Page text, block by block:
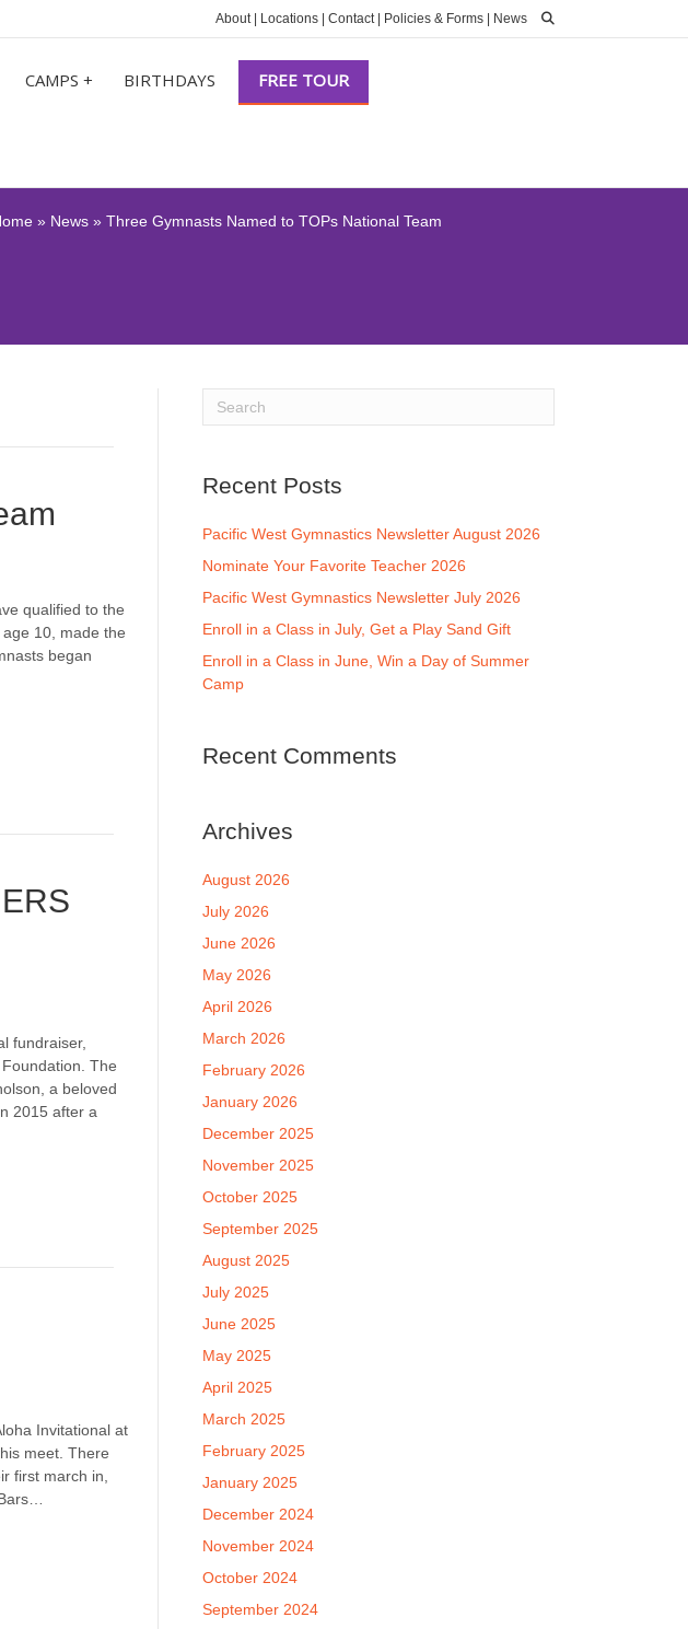
About| Locations Contact| Policies & Forms News
CAMPS + BIRTHDAYS FREE TOUR
» News » Three Gymnasts Named to TOPs National Team
qualified to the
10, made the
began
fundraiser,
Foundation. The
a beloved
2015 after a
Invitational at
meet. There
first march in,
Recent Posts
Pacific West Gymnastics Newsletter August 2026
Nominate Your Favorite Teacher 2026
Pacific West Gymnastics Newsletter July 2026
Enroll in a Class in July, Get a Play Sand Gift
Enroll in a Class in June, Win a Day of Summer
Camp
Recent Comments
Archives
August 2026
July 2026
June 2026
May 2026
April 2026
March 2026
February 2026
January 2026
December 2025
November 2025
October 2025
September 2025
August 2025
July 2025
June 2025
May 2025
April 2025
March 2025
February 2025
January 2025
December 2024
November 2024
October 2024
September 2024